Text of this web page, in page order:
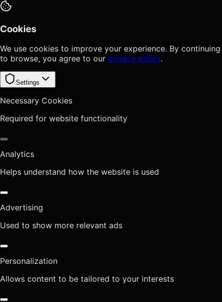
Cookies
We use cookies to improve your experience. By continuing
to browse, you agree to our privacy policy.
Settings
Necessary Cookies
Required for website functionality
Analytics
Helps understand how the website is used
Advertising
Used to show more relevant ads
Personalization
Allows content to be tailored to your interests